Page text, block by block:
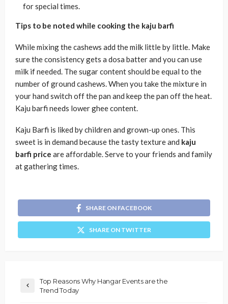
for special times.
Tips to be noted while cooking the kaju barfi
While mixing the cashews add the milk little by little. Make
sure the consistency gets a dosa batter and you can use
milk if needed. The sugar content should be equal to the
number of ground cashews. When you take the mixture in
your hand switch off the pan and keep the pan off the heat.
Kaju barfi needs lower ghee content.
Kaju Barfi is liked by children and grown-up ones. This
sweet is in demand because the tasty texture and kaju
barfi price are affordable. Serve to your friends and family
at gathering times.
SHARE ON FACEBOOK
SHARE ON TWITTER
Top Reasons Why Hangar Events are the
Trend Today